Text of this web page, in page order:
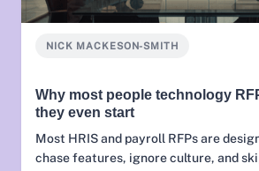
NICK MACKESON-SMITH
Why most people technology
they even start
Most HRIS and payroll RFPs are
chase features, ignore culture, and